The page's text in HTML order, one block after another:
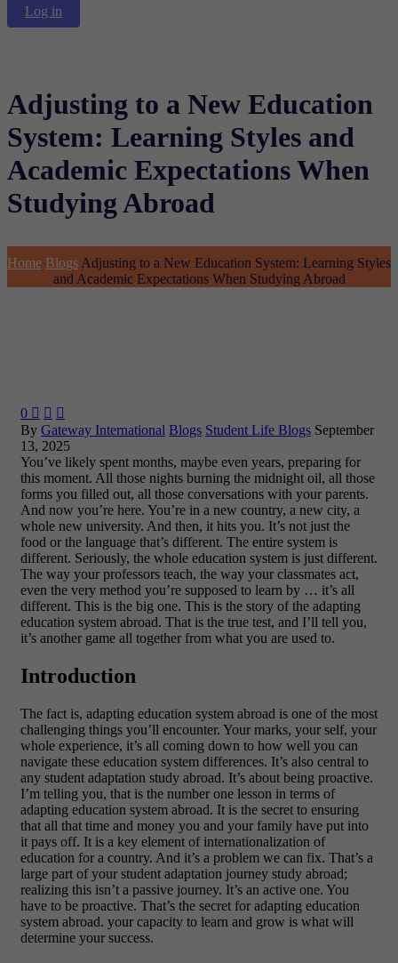
Log in
Adjusting to a New Education
System: Learning Styles and
Academic Expectations When
Studying Abroad
Home BlogsAdjusting to a New Education System: Learning Styles
and Academic Expectations When Studying Abroad
0   
By Gateway International Blogs Student Life Blogs September
13, 2025
You’ve likely spent months, maybe even years, preparing for
this moment. All those nights burning the midnight oil, all those
forms you filled out, all those conversations with your parents.
And now you’re here. You’re in a new country, a new city, a
whole new university. And then, it hits you. It’s not just the
food or the language that’s different. The entire system is
different. Seriously, the whole education system is just different.
The way your professors teach, the way your classmates act,
even the very method you’re supposed to learn by … it’s all
different. This is the big one. This is the story of the adapting
education system abroad. That is the true test, and I’ll tell you,
it’s another game all together from what you are used to.
Introduction
The fact is, adapting education system abroad is one of the most
challenging things you’ll encounter. Your marks, your self, your
whole experience, it’s all coming down to how well you can
navigate these education system differences. It’s also central to
any student adaptation study abroad. It’s about being proactive.
I’m telling you, that is the number one lesson in terms of
adapting education system abroad. It is the secret to ensuring
that all that time and money you and your family have put into
it pays off. It is a key element of internationalization of
education for a country. And it’s a problem we can fix. That’s a
large part of your student adaptation journey study abroad;
realizing this isn’t a passive journey. It’s an active one. You
have to be proactive. That’s the secret for adapting education
system abroad. your capacity to learn and grow is what will
determine your success.